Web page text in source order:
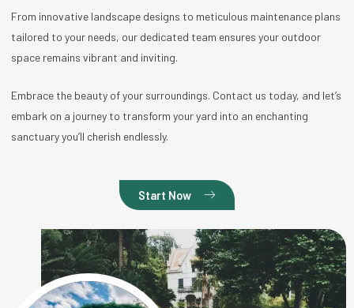
From innovative landscape designs to meticulous maintenance plans
tailored to your needs, our dedicated team ensures your outdoor
space remains vibrant and inviting.
Embrace the beauty of your surroundings. Contact us today, and let’s
embark on a journey to transform your yard into an enchanting
sanctuary you’ll cherish endlessly.
Start Now